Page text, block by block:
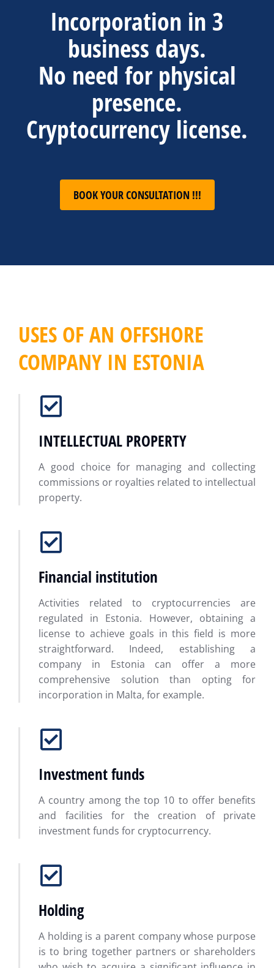
Incorporation in 3
business days.
No need for physical
presence.
Cryptocurrency license.
BOOK YOUR CONSULTATION !!!
USES OF AN OFFSHORE
COMPANY IN ESTONIA
INTELLECTUAL PROPERTY
A good choice for managing and collecting
commissions or royalties related to intellectual
property.
Financial institution
Activities related to cryptocurrencies are
regulated in Estonia. However, obtaining a
license to achieve goals in this field is more
straightforward. Indeed, establishing a
company in Estonia can offer a more
comprehensive solution than opting for
incorporation in Malta, for example.
Investment funds
A country among the top 10 to offer benefits
and facilities for the creation of private
investment funds for cryptocurrency.
Holding
A holding is a parent company whose purpose
is to bring together partners or shareholders